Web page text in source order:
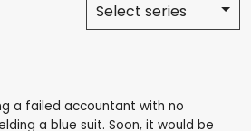
Select series
a failed accountant with no
a blue suit. Soon, it would be